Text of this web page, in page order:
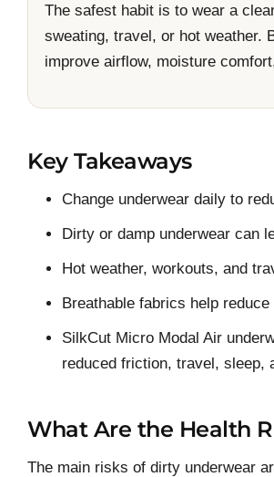
The safest habit is to wear a
sweating, travel, or hot weather.
improve airflow, moisture
Key Takeaways
Change underwear daily to
Dirty or damp underwear can
Hot weather, workouts, and
Breathable fabrics help
SilkCut Micro Modal Air
reduced friction, travel, sleep,
What Are the Health
The main risks of dirty underwear